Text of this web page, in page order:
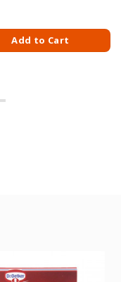
quantity
Add to Cart